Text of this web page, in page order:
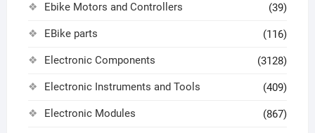
Ebike Motors and Controllers (39)
EBike parts (116)
Electronic Components (3128)
Electronic Instruments and Tools (409)
Electronic Modules (867)